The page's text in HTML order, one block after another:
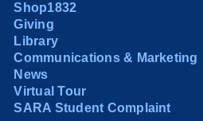
Shop1832
Giving
Library
Communications & Marketing
News
Virtual Tour
SARA Student Complaint